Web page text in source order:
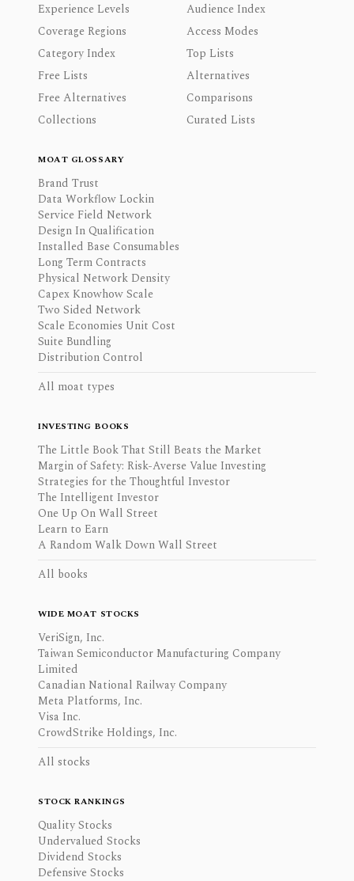
Experience Levels
Audience Index
Coverage Regions
Access Modes
Category Index
Top Lists
Free Lists
Alternatives
Free Alternatives
Comparisons
Collections
Curated Lists
MOAT GLOSSARY
Brand Trust
Data Workflow Lockin
Service Field Network
Design In Qualification
Installed Base Consumables
Long Term Contracts
Physical Network Density
Capex Knowhow Scale
Two Sided Network
Scale Economies Unit Cost
Suite Bundling
Distribution Control
All moat types
INVESTING BOOKS
The Little Book That Still Beats the Market
Margin of Safety: Risk-Averse Value Investing
Strategies for the Thoughtful Investor
The Intelligent Investor
One Up On Wall Street
Learn to Earn
A Random Walk Down Wall Street
All books
WIDE MOAT STOCKS
VeriSign, Inc.
Taiwan Semiconductor Manufacturing Company
Limited
Canadian National Railway Company
Meta Platforms, Inc.
Visa Inc.
CrowdStrike Holdings, Inc.
All stocks
STOCK RANKINGS
Quality Stocks
Undervalued Stocks
Dividend Stocks
Defensive Stocks